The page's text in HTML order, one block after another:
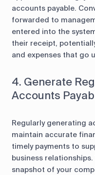
accounts payable.
forwarded to
entered into the
their receipt,
and expenses that go
4. Generate
Accounts
Regularly generating
maintain accurate
timely payments to
business
snapshot of your